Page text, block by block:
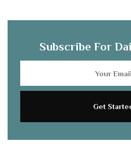
Subscribe For